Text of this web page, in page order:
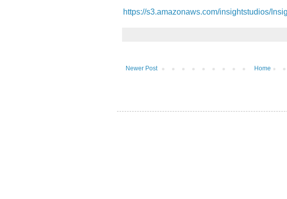
https://s3.amazonaws.com/insightstudios/
Newer Post Home